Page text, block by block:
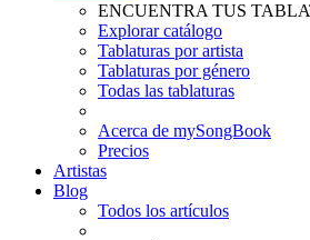
ENCUENTRA TUS
Explorar catálogo
Tablaturas por artista
Tablaturas por género
Todas las tablaturas
Acerca de mySongBook
Precios
Artistas
Blog
Todos los artículos